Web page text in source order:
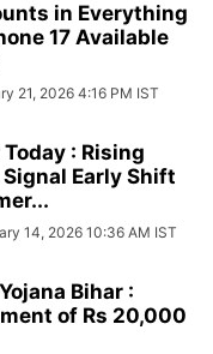
in Everything
17 Available
21, 2026 4:16 PM IST
: Rising
Early Shift
14, 2026 10:36 AM IST
Bihar :
of Rs 20,000